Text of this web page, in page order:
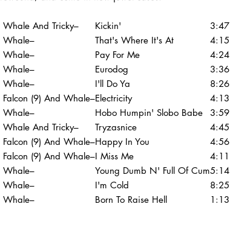
Whale And Tricky– Kickin'
3:47
Whale–
That's Where It's At
4:15
Whale–
Pay For Me
4:24
Whale–
Eurodog
3:36
Whale–
I'll Do Ya
8:26
Falcon (9) And Whale–Electricity
4:13
Whale–
Hobo Humpin' Slobo Babe
3:59
Whale And Tricky–
Tryzasnice
4:45
Falcon (9) And Whale–Happy In You
4:56
Falcon (9) And Whale–I Miss Me
4:11
Whale–
Young Dumb N' Full Of Cum5:14
Whale–
I'm Cold
8:25
Whale–
Born To Raise Hell 1:13